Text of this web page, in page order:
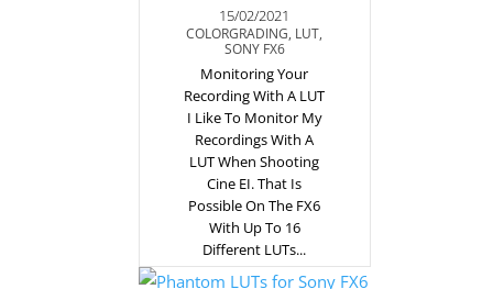
15/02/2021
COLORGRADING, LUT,
SONY FX6
Monitoring Your
Recording With A LUT
I Like To Monitor My
Recordings With A
LUT When Shooting
Cine EI. That Is
Possible On The FX6
With Up To 16
Different LUTs...